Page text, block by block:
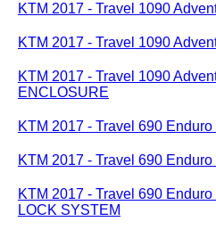
KTM 2017 - Travel 1090
KTM 2017 - Travel 1090
KTM 2017 - Travel 1090
ENCLOSURE
KTM 2017 - Travel 690
KTM 2017 - Travel 690
KTM 2017 - Travel 690
LOCK SYSTEM